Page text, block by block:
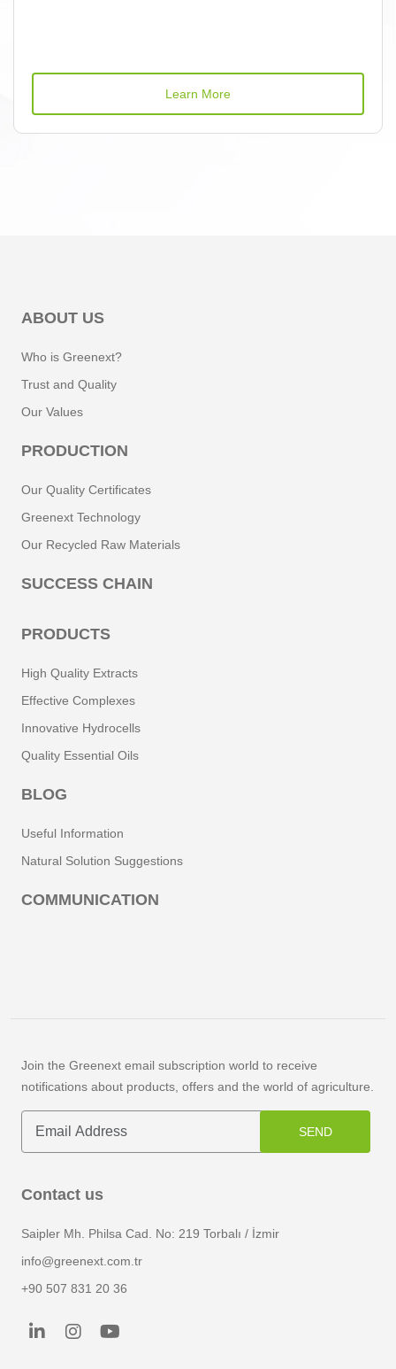
Learn More
ABOUT US
Who is Greenext?
Trust and Quality
Our Values
PRODUCTION
Our Quality Certificates
Greenext Technology
Our Recycled Raw Materials
SUCCESS CHAIN
PRODUCTS
High Quality Extracts
Effective Complexes
Innovative Hydrocells
Quality Essential Oils
BLOG
Useful Information
Natural Solution Suggestions
COMMUNICATION
Join the Greenext email subscription world to receive
notifications about products, offers and the world of agriculture.
SEND
Contact us
Saipler Mh. Philsa Cad. No: 219 Torbalı / İzmir
info@greenext.com.tr
+90 507 831 20 36